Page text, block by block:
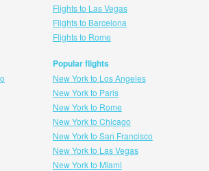
Flights to Las Vegas
Flights to Barcelona
Flights to Rome
Popular flights
New York to Los Angeles
New York to Paris
New York to Rome
New York to Chicago
New York to San Francisco
New York to Las Vegas
New York to Miami